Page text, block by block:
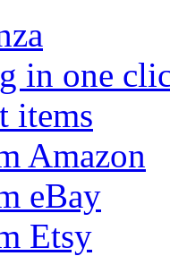
in one
items
Amazon
eBay
Etsy